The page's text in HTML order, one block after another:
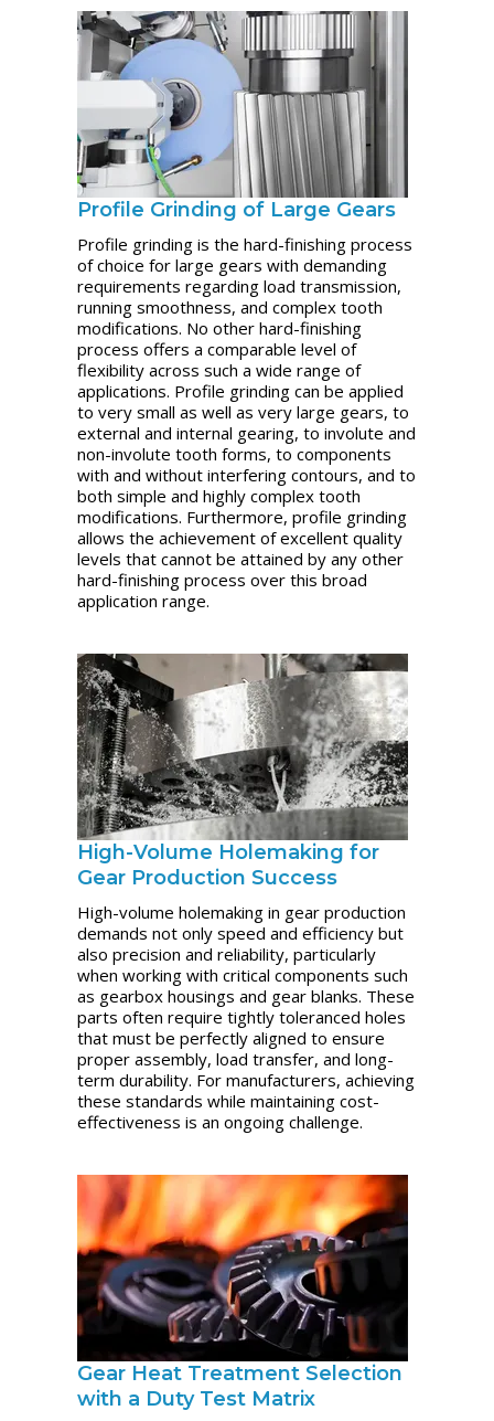
Profile Grinding of Large Gears
Profile grinding is the hard-finishing process
of choice for large gears with demanding
requirements regarding load transmission,
running smoothness, and complex tooth
modifications. No other hard-finishing
process offers a comparable level of
flexibility across such a wide range of
applications. Profile grinding can be applied
to very small as well as very large gears, to
external and internal gearing, to involute and
non-involute tooth forms, to components
with and without interfering contours, and to
both simple and highly complex tooth
modifications. Furthermore, profile grinding
allows the achievement of excellent quality
levels that cannot be attained by any other
hard-finishing process over this broad
application range.
High-Volume Holemaking for
Gear Production Success
High-volume holemaking in gear production
demands not only speed and efficiency but
also precision and reliability, particularly
when working with critical components such
as gearbox housings and gear blanks. These
parts often require tightly toleranced holes
that must be perfectly aligned to ensure
proper assembly, load transfer, and long-
term durability. For manufacturers, achieving
these standards while maintaining cost-
effectiveness is an ongoing challenge.
Gear Heat Treatment Selection
with a Duty Test Matrix